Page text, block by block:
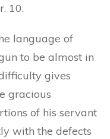
10.
language of
to be almost in
gives
gracious
of his servant
with the defects